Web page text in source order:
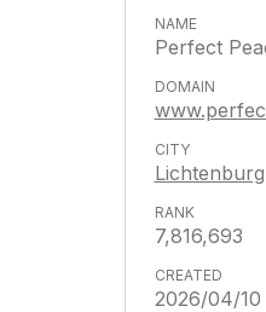
Perfect
Lichtenburg
7,816,693
2026/04/10